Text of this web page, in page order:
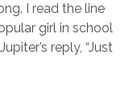
I read the line
girl in school
reply, “Just